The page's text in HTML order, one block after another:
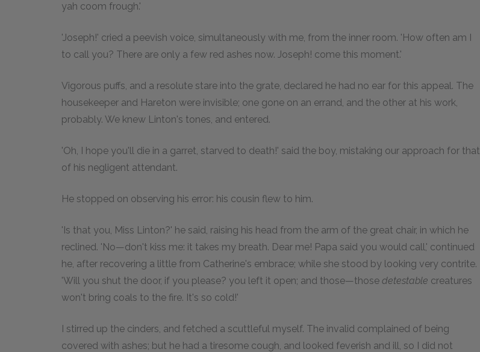
yah coom frough.'
'Joseph!' cried a peevish voice, simultaneously with me, from the inner room. 'How often am I
to call you? There are only a few red ashes now. Joseph! come this moment.'
Vigorous puffs, and a resolute stare into the grate, declared he had no ear for this appeal. The
housekeeper and Hareton were invisible; one gone on an errand, and the other at his work,
probably. We knew Linton's tones, and entered.
'Oh, I hope you'll die in a garret, starved to death!' said the boy, mistaking our approach for that
of his negligent attendant.
He stopped on observing his error: his cousin flew to him.
'Is that you, Miss Linton?' he said, raising his head from the arm of the great chair, in which he
reclined. 'No—don't kiss me: it takes my breath. Dear me! Papa said you would call,' continued
he, after recovering a little from Catherine's embrace; while she stood by looking very contrite.
'Will you shut the door, if you please? you left it open; and those—those detestable creatures
won't bring coals to the fire. It's so cold!'
I stirred up the cinders, and fetched a scuttleful myself. The invalid complained of being
covered with ashes; but he had a tiresome cough, and looked feverish and ill, so I did not